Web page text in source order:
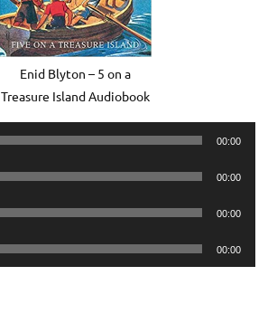
Enid Blyton – 5 on a
Treasure Island Audiobook
00:00
00:00
00:00
00:00